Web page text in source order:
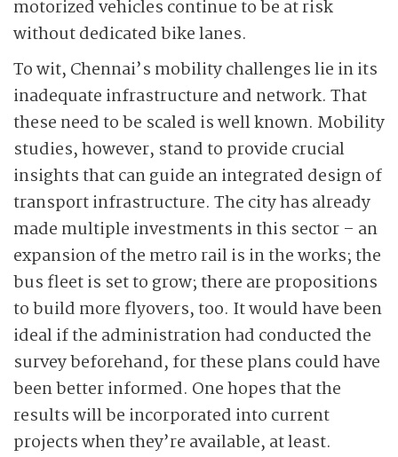
motorized vehicles continue to be at risk
without dedicated bike lanes.
To wit, Chennai’s mobility challenges lie in its
inadequate infrastructure and network. That
these need to be scaled is well known. Mobility
studies, however, stand to provide crucial
insights that can guide an integrated design of
transport infrastructure. The city has already
made multiple investments in this sector – an
expansion of the metro rail is in the works; the
bus fleet is set to grow; there are propositions
to build more flyovers, too. It would have been
ideal if the administration had conducted the
survey beforehand, for these plans could have
been better informed. One hopes that the
results will be incorporated into current
projects when they’re available, at least.